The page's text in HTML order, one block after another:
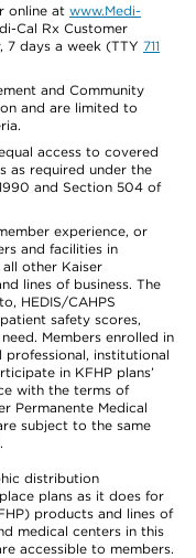
online at www.Medi-
Cal Rx Customer
7 days a week (TTY 711
and Community
and are limited to
access to covered
as required under the
and Section 504 of
experience, or
and facilities in
other Kaiser
lines of business. The
HEDIS/CAHPS
safety scores,
Members enrolled in
professional, institutional
in KFHP plans’
with the terms of
Permanente Medical
subject to the same
distribution
plans as it does for
products and lines of
medical centers in this
accessible to members.